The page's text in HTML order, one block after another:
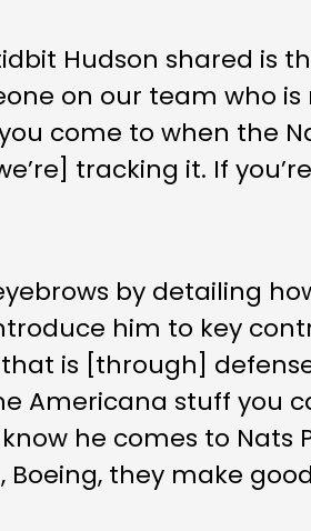
Hudson shared is
on our team who
come to when the
tracking it. If
by detailing
him to key
is [through]
Americana stuff you
he comes to
Boeing, they make